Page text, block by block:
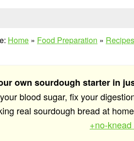
Home » Food Preparation » Recipes
own sourdough starter in
blood sugar, fix your
real sourdough bread at
+no-